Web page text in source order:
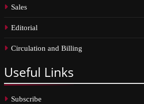
Sales
Editorial
Circulation and Billing
Useful Links
Subscribe